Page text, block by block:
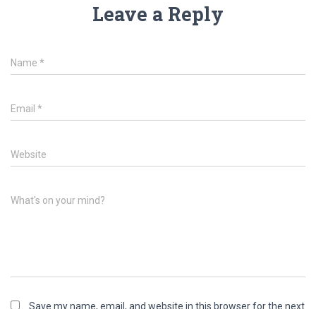
Leave a Reply
Name *
Email *
Website
What's on your mind?
Save my name, email, and website in this browser for the next